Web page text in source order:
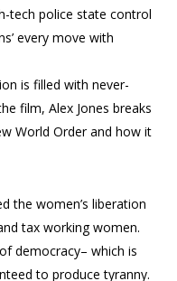
tech police state control
every move with
is filled with never-
film, Alex Jones breaks
World Order and how it
the women’s liberation
tax working women.
democracy– which is
to produce tyranny.